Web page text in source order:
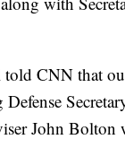
CNN that
John Bolton